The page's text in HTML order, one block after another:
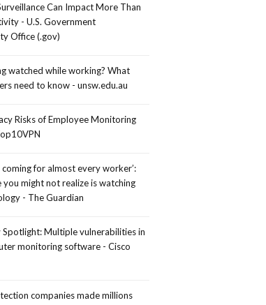
Can Impact More Than
- U.S. Government
Office (.gov)
watched while working? What
need to know - unsw.edu.au
Risks of Employee Monitoring
coming for almost every worker’:
might not realize is watching
- The Guardian
Spotlight: Multiple vulnerabilities in
monitoring software - Cisco
companies made millions